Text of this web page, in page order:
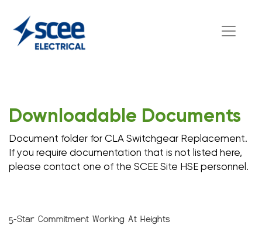
Downloadable Documents
Document folder for CLA Switchgear Replacement.
If you require documentation that is not listed here,
please contact one of the SCEE Site HSE personnel.
5-Star Commitment Working At Heights